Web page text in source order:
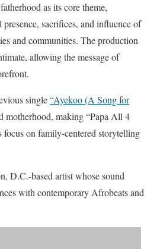
as its core theme,
sacrifices, and influence of
and communities. The production
allowing the message of
single“Ayekoo (A Song for
motherhood, making “Papa All 4
on family-centered storytelling
D.C.-based artist whose sound
with contemporary Afrobeats and